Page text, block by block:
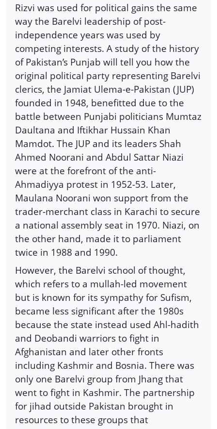
Rizvi was used for political gains the same
way the Barelvi leadership of post-
independence years was used by
competing interests. A study of the history
of Pakistan’s Punjab will tell you how the
original political party representing Barelvi
clerics, the Jamiat Ulema-e-Pakistan (JUP)
founded in 1948, benefitted due to the
battle between Punjabi politicians Mumtaz
Daultana and Iftikhar Hussain Khan
Mamdot. The JUP and its leaders Shah
Ahmed Noorani and Abdul Sattar Niazi
were at the forefront of the anti-
Ahmadiyya protest in 1952-53. Later,
Maulana Noorani won support from the
trader-merchant class in Karachi to secure
a national assembly seat in 1970. Niazi, on
the other hand, made it to parliament
twice in 1988 and 1990.
However, the Barelvi school of thought,
which refers to a mullah-led movement
but is known for its sympathy for Sufism,
became less significant after the 1980s
because the state instead used Ahl-hadith
and Deobandi warriors to fight in
Afghanistan and later other fronts
including Kashmir and Bosnia. There was
only one Barelvi group from Jhang that
went to fight in Kashmir. The partnership
for jihad outside Pakistan brought in
resources to these groups that